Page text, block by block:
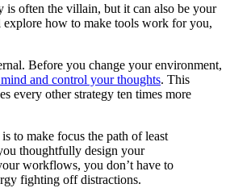
is often the villain, but it can also be your
explore how to make tools work for you,
Before you change your environment,
and control your thoughts. This
every other strategy ten times more
to make focus the path of least
thoughtfully design your
workflows, you don’t have to
fighting off distractions.